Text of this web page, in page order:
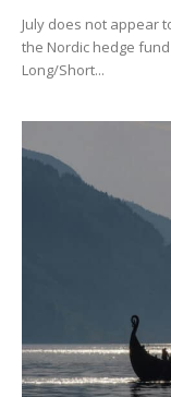
July does not appear
the Nordic hedge
Long/Short...